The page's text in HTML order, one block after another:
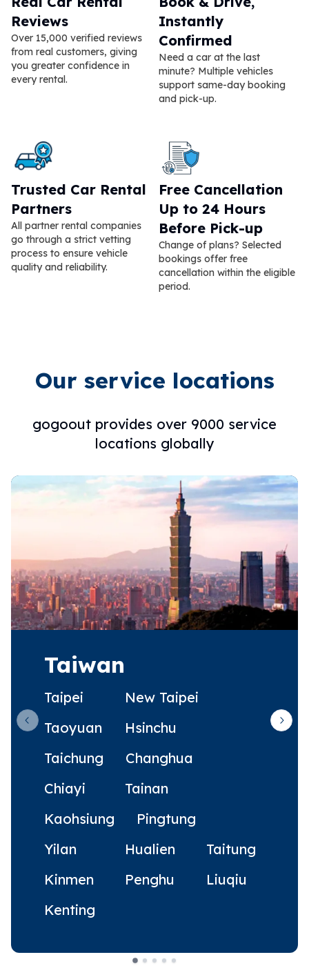
Reviews
Over 15,000 verified reviews
from real customers, giving
you greater confidence in
every rental.
Instantly
Confirmed
Need a car at the last
minute? Multiple vehicles
support same-day booking
and pick-up.
Trusted Car Rental
Partners
All partner rental companies
go through a strict vetting
process to ensure vehicle
quality and reliability.
Free Cancellation
Up to 24 Hours
Before Pick-up
Change of plans? Selected
bookings offer free
cancellation within the eligible
period.
Our service locations
gogoout provides over 9000 service
locations globally
Taiwan
Taipei
New Taipei
Taoyuan
Hsinchu
Taichung
Changhua
Chiayi
Tainan
Kaohsiung
Pingtung
Yilan
Hualien
Taitung
Kinmen
Penghu
Liuqiu
Kenting
Previous slide Next